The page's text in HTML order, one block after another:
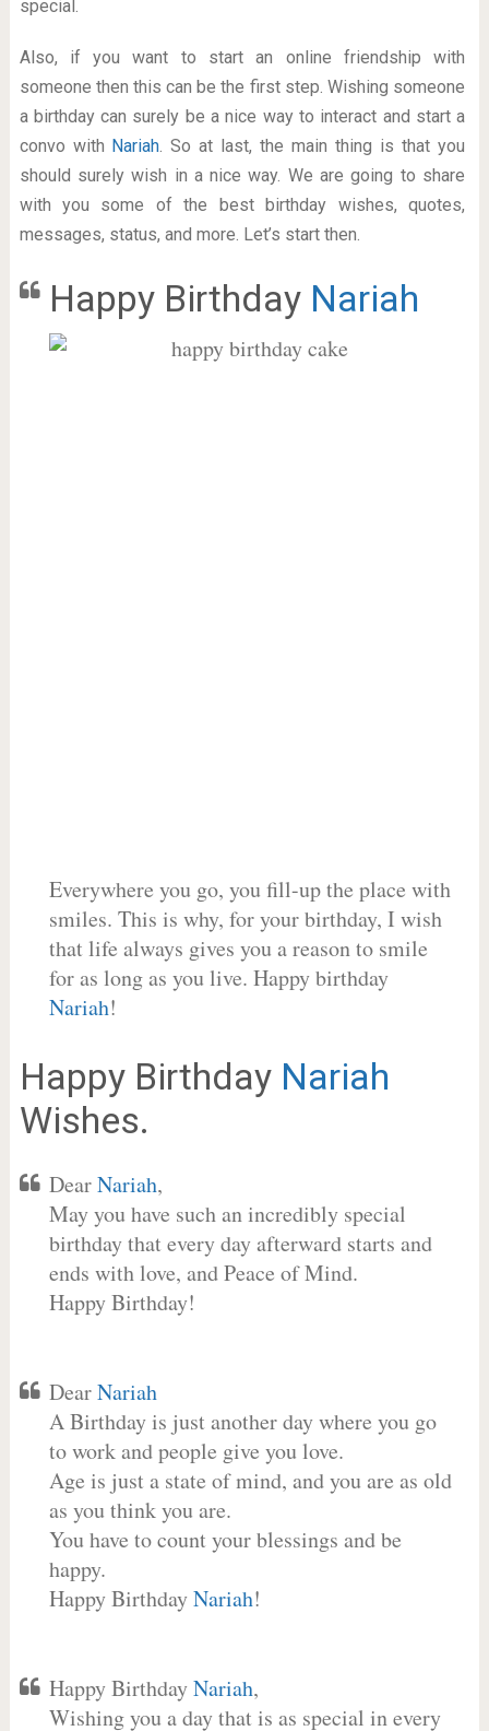
special.
Also, if you want to start an online friendship with
someone then this can be the first step. Wishing someone
a birthday can surely be a nice way to interact and start a
convo with Nariah. So at last, the main thing is that you
should surely wish in a nice way. We are going to share
with you some of the best birthday wishes, quotes,
messages, status, and more. Let’s start then.
Happy Birthday Nariah
Everywhere you go, you fill-up the place with
smiles. This is why, for your birthday, I wish
that life always gives you a reason to smile
for as long as you live. Happy birthday
Nariah!
Happy Birthday Nariah
Wishes.
DearNariah,
May you have such an incredibly special
birthday that every day afterward starts and
ends with love, and Peace of Mind.
Happy Birthday!
DearNariah
A Birthday is just another day where you go
to work and people give you love.
Age is just a state of mind, and you are as old
as you think you are.
You have to count your blessings and be
happy.
Happy BirthdayNariah!
Happy BirthdayNariah,
Wishing you a day that is as special in every